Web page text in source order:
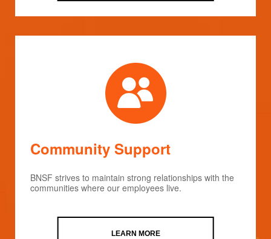
Community Support
BNSF strives to maintain strong relationships with the
communities where our employees live.
LEARN MORE